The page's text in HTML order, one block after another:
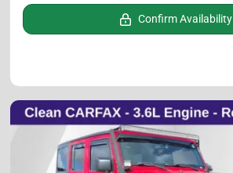
Confirm Availability